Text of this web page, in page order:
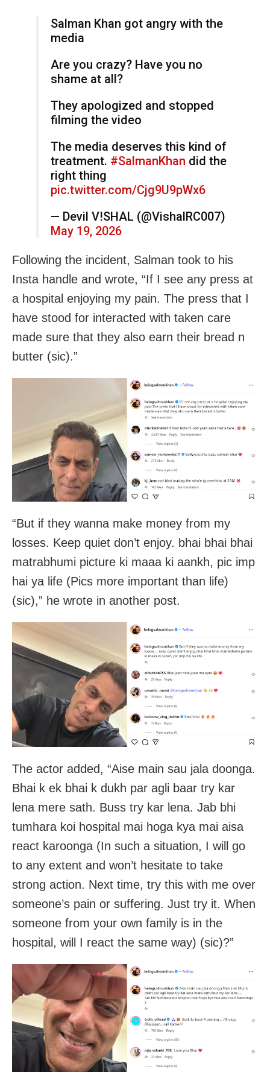
Salman Khan got angry with the
media
Are you crazy? Have you no
shame at all?
They apologized and stopped
filming the video
The media deserves this kind of
treatment. #SalmanKhan did the
right thing
pic.twitter.com/Cjg9U9pWx6
— Devil V!SHAL (@VishalRC007)
May 19, 2026
Following the incident, Salman took to his
Insta handle and wrote, “If I see any press at
a hospital enjoying my pain. The press that I
have stood for interacted with taken care
made sure that they also earn their bread n
butter (sic).”
“But if they wanna make money from my
losses. Keep quiet don’t enjoy. bhai bhai bhai
matrabhumi picture ki maaa ki aankh, pic imp
hai ya life (Pics more important than life)
(sic),” he wrote in another post.
The actor added, “Aise main sau jala doonga.
Bhai k ek bhai k dukh par agli baar try kar
lena mere sath. Buss try kar lena. Jab bhi
tumhara koi hospital mai hoga kya mai aisa
react karoonga (In such a situation, I will go
to any extent and won’t hesitate to take
strong action. Next time, try this with me over
someone’s pain or suffering. Just try it. When
someone from your own family is in the
hospital, will I react the same way) (sic)?”